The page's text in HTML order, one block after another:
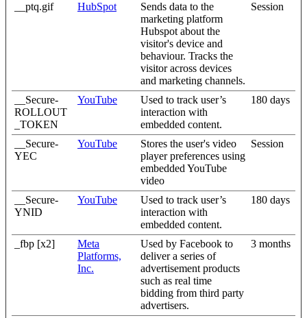
__ptq.gif
HubSpot
Sends data to the
marketing platform
Hubspot about the
visitor's device and
behaviour. Tracks the
visitor across devices
and marketing channels.
Session
__Secure-
ROLLOUT
_TOKEN
YouTube
Used to track user’s
interaction with
embedded content.
180 days
__Secure-
YEC
YouTube
Stores the user's video
player preferences using
embedded YouTube
video
Session
__Secure-
YNID
YouTube
Used to track user’s
interaction with
embedded content.
180 days
_fbp [x2]
Meta
Platforms,
Inc.
Used by Facebook to
deliver a series of
advertisement products
such as real time
bidding from third party
advertisers.
3 months